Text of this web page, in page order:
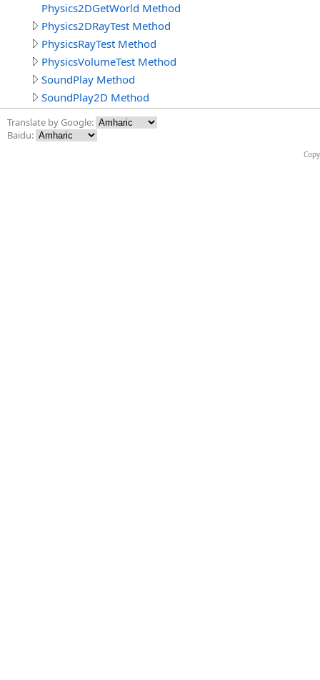
Physics2DGetWorld Method
Physics2DRayTest Method
PhysicsRayTest Method
PhysicsVolumeTest Method
SoundPlay Method
SoundPlay2D Method
Translate by Google:
Baidu: